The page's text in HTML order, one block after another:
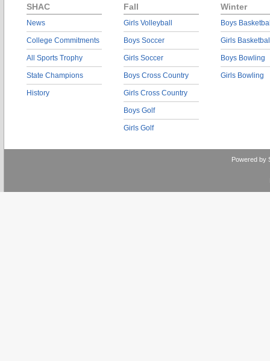
SHAC
News
College Commitments
All Sports Trophy
State Champions
History
Fall
Girls Volleyball
Boys Soccer
Girls Soccer
Boys Cross Country
Girls Cross Country
Boys Golf
Girls Golf
Winter
Boys
Girls
Boys Bowling
Girls Bowling
Powered by